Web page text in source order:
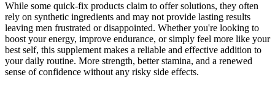
While some quick-fix products claim to offer solutions, they often
rely on synthetic ingredients and may not provide lasting results
leaving men frustrated or disappointed. Whether you're looking to
boost your energy, improve endurance, or simply feel more like your
best self, this supplement makes a reliable and effective addition to
your daily routine. More strength, better stamina, and a renewed
sense of confidence without any risky side effects.